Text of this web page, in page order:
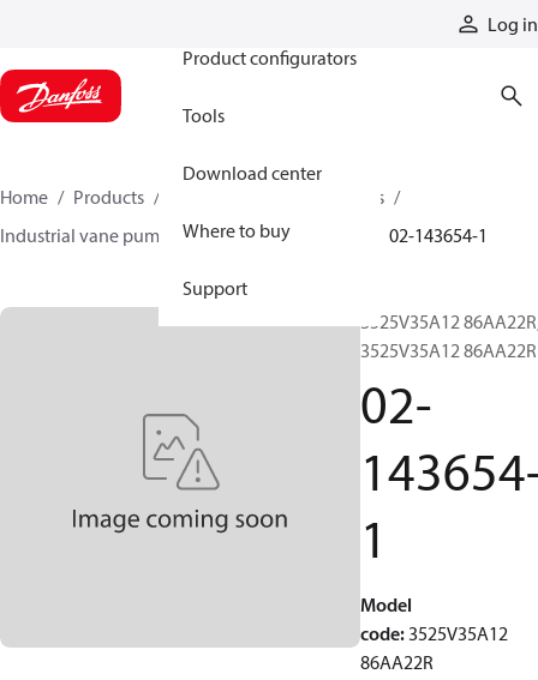
Log in
Product configurators
Tools
Download center
Where to buy
Support
Home Products
Industrial pumps
Industrial vane pumps
V series vane pumps 02-143654-1
3525V35A12
3525V35A12 86AA22R
02-
1
Model
code:3525V35A12
86AA22R